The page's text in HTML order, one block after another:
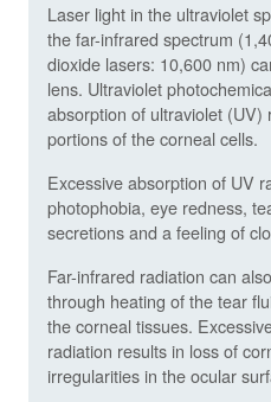
Laser light in the ultraviolet
the far-infrared spectrum
dioxide lasers: 10,600 nm)
lens. Ultraviolet
absorption of ultraviolet (UV)
portions of the corneal cells.
Excessive absorption of UV
photophobia, eye redness,
secretions and a feeling of
Far-infrared radiation can
through heating of the tear
the corneal tissues.
radiation results in loss of
irregularities in the ocular